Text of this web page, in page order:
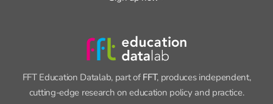
FFT Education Datalab, part of FFT, produces independent,
cutting-edge research on education policy and practice.